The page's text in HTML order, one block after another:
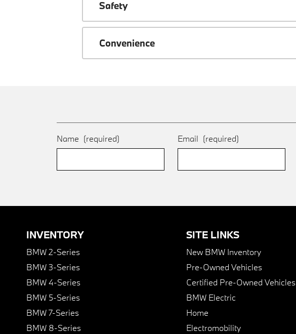
Safety
Convenience
Name (required) Email (required)
INVENTORY
BMW 2-Series
BMW 3-Series
BMW 4-Series
BMW 5-Series
BMW 7-Series
BMW 8-Series
SITE LINKS
New BMW Inventory
Pre-Owned Vehicles
Certified Pre-Owned Vehicles
BMW Electric
Home
Electromobility